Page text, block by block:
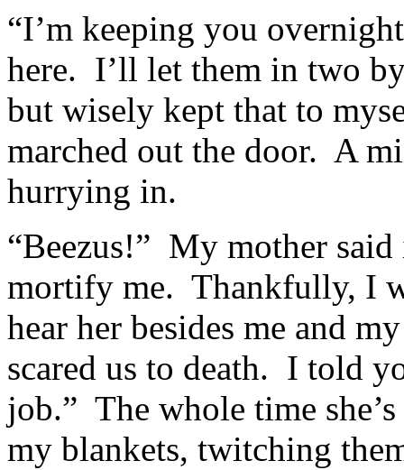
“I’m keeping you
here. I’ll let them in two
but wisely kept that to
marched out the door. A
hurrying in.
“Beezus!” My mother
mortify me. Thankfully, I
hear her besides me and
scared us to death. I told
job.” The whole time
my blankets, twitching